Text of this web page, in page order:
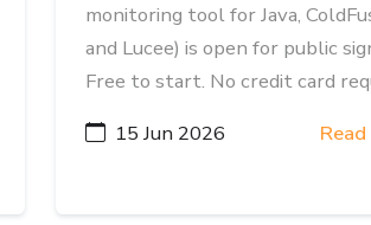
monitoring tool for Java,
and Lucee) is open for public
Free to start. No credit card
15 Jun 2026